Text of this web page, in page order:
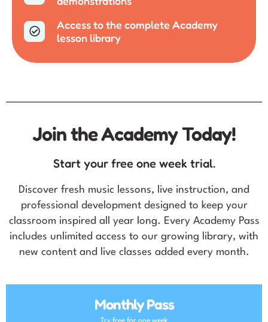
Access to the complete Academy
lesson library
Join the Academy Today!
Start your free one week trial.
Discover fresh music lessons, live instruction, and
professional development designed to keep your
classroom inspired all year long. Every Academy Pass
includes unlimited access to our growing library, with
new content and live classes added every month.
Monthly Pass